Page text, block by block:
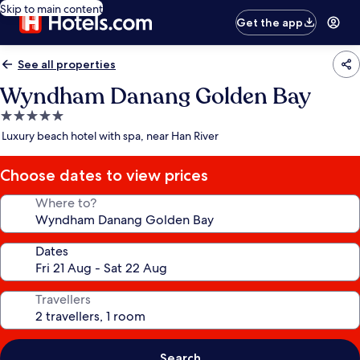
Skip to main content
Get the app
See all properties
Wyndham Danang Golden Bay
5.0
star
Luxury beach hotel with spa, near Han River
Choose dates to view prices
Where to?
Dates
Travellers